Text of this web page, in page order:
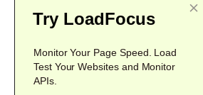
Try LoadFocus
Monitor Your Page Speed. Load
Test Your Websites and Monitor
APIs.